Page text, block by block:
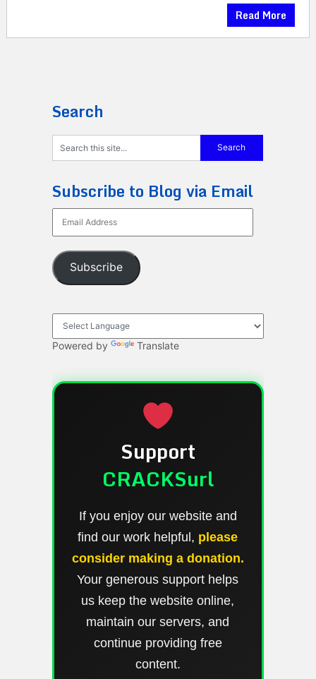
Read More
Search
Subscribe to Blog via Email
Address
Subscribe
Powered by Translate
Support
CRACKSurl
If you enjoy our website and
find our work helpful, please
consider making a donation.
Your generous support helps
us keep the website online,
maintain our servers, and
continue providing free
content.